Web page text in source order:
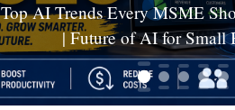
Top AI Trends Every MSME
| Future of AI for Small